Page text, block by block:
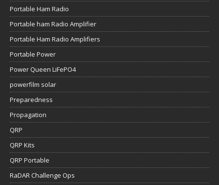
Portable Ham Radio
Portable ham Radio Amplifier
Portable Ham Radio Amplifiers
Portable Power
Power Queen LiFePO4
powerfilm solar
Preparedness
Propagation
QRP
QRP Kits
QRP Portable
RaDAR Challenge Ops